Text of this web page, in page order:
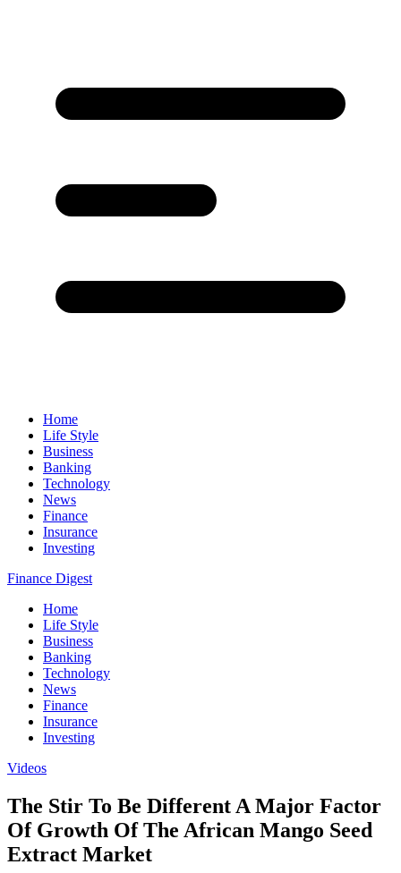
Home
Life Style
Business
Banking
Technology
News
Finance
Insurance
Investing
Finance Digest
Home
Life Style
Business
Banking
Technology
News
Finance
Insurance
Investing
Videos
The Stir To Be Different A Major Factor
Of Growth Of The African Mango Seed
Extract Market